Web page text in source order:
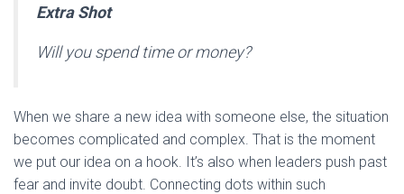
Extra Shot
Will you spend time or money?
When we share a new idea with someone else, the situation
becomes complicated and complex. That is the moment
we put our idea on a hook. It’s also when leaders push past
fear and invite doubt. Connecting dots within such